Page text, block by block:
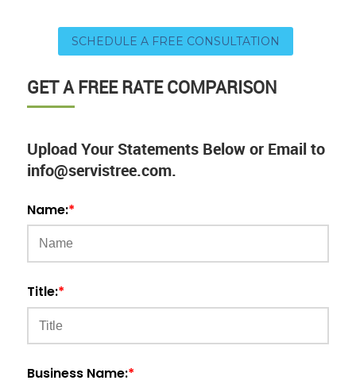
SCHEDULE A FREE CONSULTATION
GET A FREE RATE COMPARISON
Upload Your Statements Below or Email to
info@servistree.com.
Name:*
Title:*
Business Name:*